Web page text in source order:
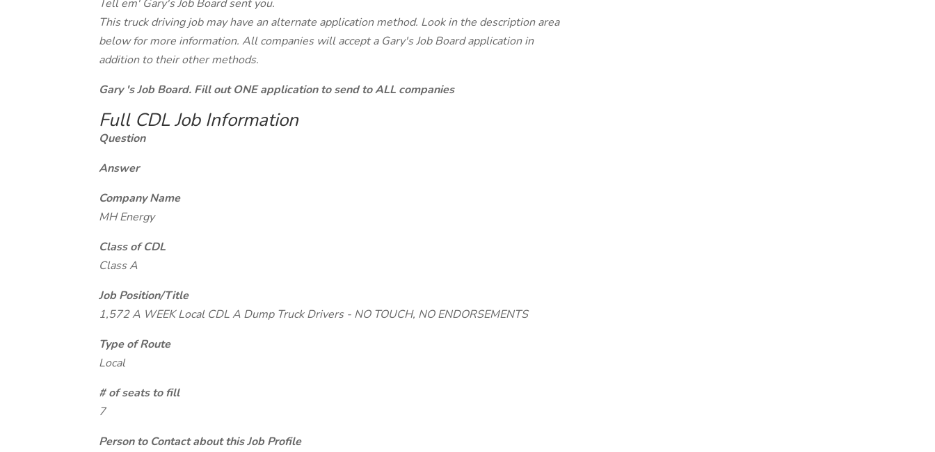
Tell em' Gary's Job Board sent you.
This truck driving job may have an alternate application method. Look in the description area
below for more information. All companies will accept a Gary's Job Board application in
addition to their other methods.
Gary 's Job Board. Fill out ONE application to send to ALL companies
Full CDL Job Information
Question
Answer
Company Name
MH Energy
Class of CDL
Class A
Job Position/Title
1,572 A WEEK Local CDL A Dump Truck Drivers - NO TOUCH, NO ENDORSEMENTS
Type of Route
Local
# of seats to fill
7
Person to Contact about this Job Profile